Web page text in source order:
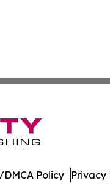
Policy Privacy